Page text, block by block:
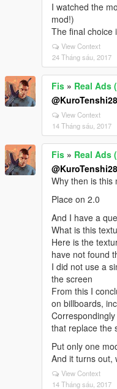
I watched the
mod!)
The final choice
View Context
24 Tháng sáu, 2017
Fis » Real Ads
@KuroTenshi28
View Context
14 Tháng sáu, 2017
Fis » Real Ads
@KuroTenshi28
Why then is this
Place on 2.0
And I have a
What is this
Here is the
have not found
I did not use a
the screen
From this I
on billboards,
that replace the
Put only one
And it turns out,
View Context
14 Tháng sáu, 2017